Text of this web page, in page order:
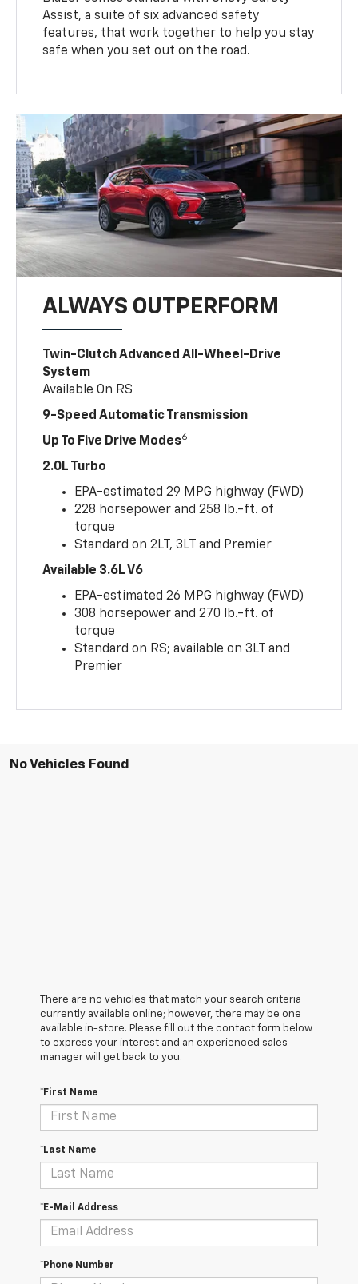
Assist, a suite of six advanced safety
features, that work together to help you stay
safe when you set out on the road.
ALWAYS OUTPERFORM
Twin-Clutch Advanced All-Wheel-Drive
System
Available On RS
9-Speed Automatic Transmission
Up To Five Drive Modes6
2.0L Turbo
EPA-estimated 29 MPG highway (FWD)
228 horsepower and 258 lb.-ft. of
torque
Standard on 2LT, 3LT and Premier
Available 3.6L V6
EPA-estimated 26 MPG highway (FWD)
308 horsepower and 270 lb.-ft. of
torque
Standard on RS; available on 3LT and
Premier
No Vehicles Found
There are no vehicles that match your search criteria
currently available online; however, there may be one
available in-store. Please fill out the contact form below
to express your interest and an experienced sales
manager will get back to you.
*First Name
*Last Name
*E-Mail Address
*Phone Number